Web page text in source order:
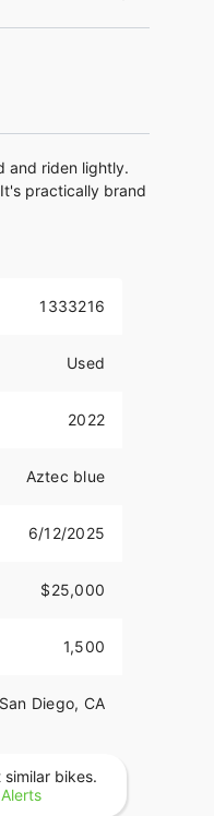
and riden lightly.
practically brand
1333216
Used
2022
Aztec blue
6/12/2025
$25,000
1,500
San Diego, CA
bikes.